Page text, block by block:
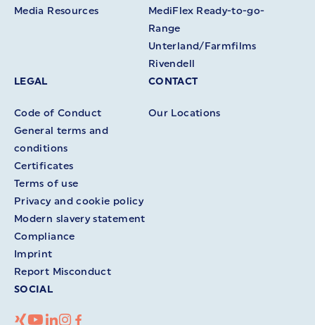
Media Resources
MediFlex Ready-to-go-
Range
Unterland/Farmfilms
Rivendell
LEGAL
Code of Conduct
General terms and
conditions
Certificates
Terms of use
Privacy and cookie policy
Modern slavery statement
Compliance
Imprint
Report Misconduct
CONTACT
Our Locations
SOCIAL